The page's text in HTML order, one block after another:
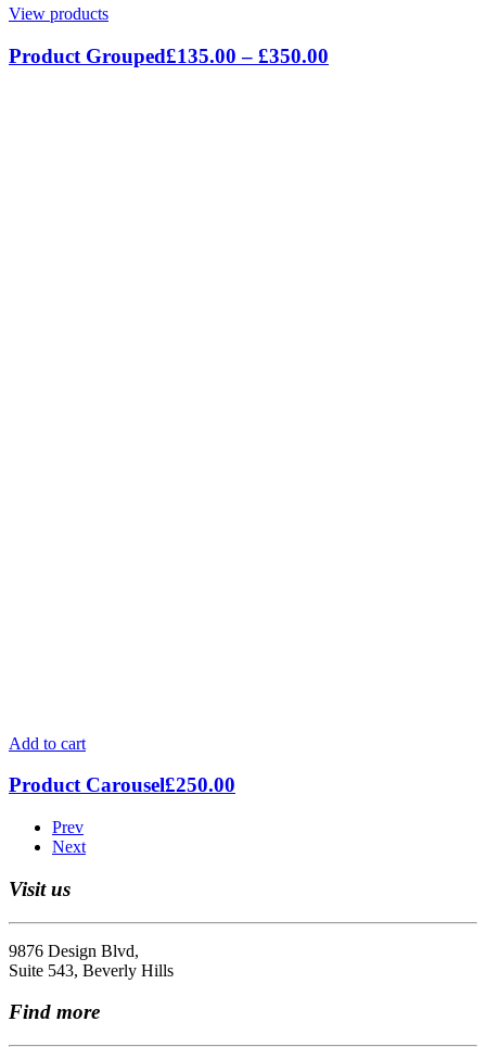
View products
Product Grouped£135.00 – £350.00
Add to cart
Product Carousel£250.00
Prev
Next
Visit us
9876 Design Blvd,
Suite 543, Beverly Hills
Find more